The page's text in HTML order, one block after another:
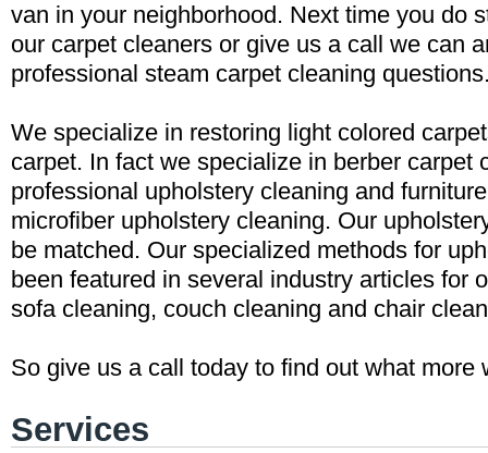
van in your neighborhood. Next time you do
our carpet cleaners or give us a call we can
professional steam carpet cleaning
We specialize in restoring light colored
carpet. In fact we specialize in berber carpet
professional upholstery cleaning and
microfiber upholstery cleaning. Our
be matched. Our specialized methods for
been featured in several industry articles for
sofa cleaning, couch cleaning and chair
So give us a call today to find out what more
Services